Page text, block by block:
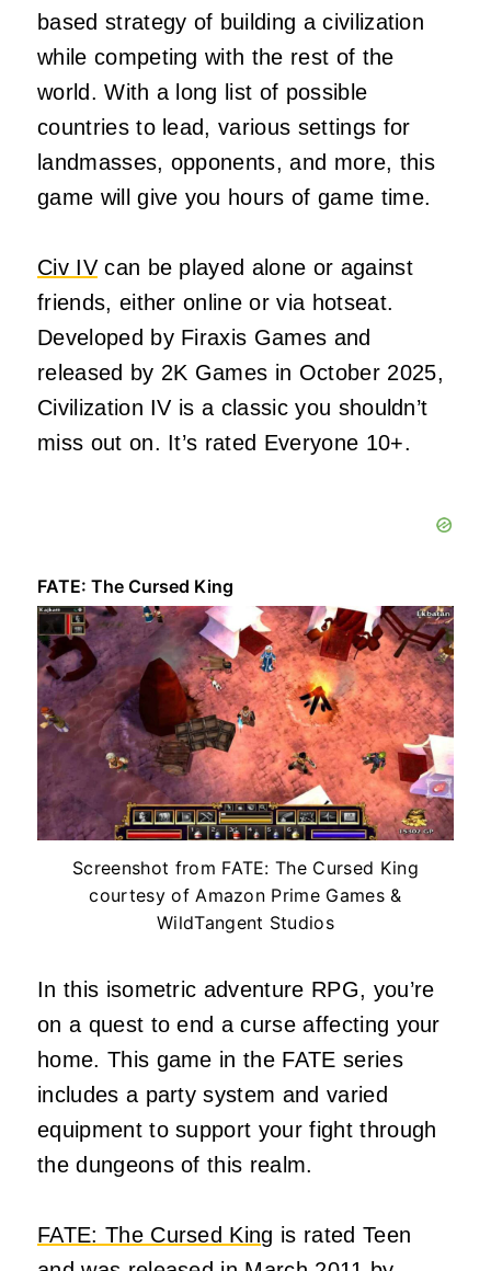
based strategy of building a civilization
while competing with the rest of the
world. With a long list of possible
countries to lead, various settings for
landmasses, opponents, and more, this
game will give you hours of game time.
Civ IVcan be played alone or against
friends, either online or via hotseat.
Developed by Firaxis Games and
released by 2K Games in October 2025,
Civilization IV is a classic you shouldn’t
miss out on. It’s rated Everyone 10+.
FATE: The Cursed King
Screenshot from FATE: The Cursed King
courtesy of Amazon Prime Games &
WildTangent Studios
In this isometric adventure RPG, you’re
on a quest to end a curse affecting your
home. This game in the FATE series
includes a party system and varied
equipment to support your fight through
the dungeons of this realm.
FATE: The Cursed King is rated Teen